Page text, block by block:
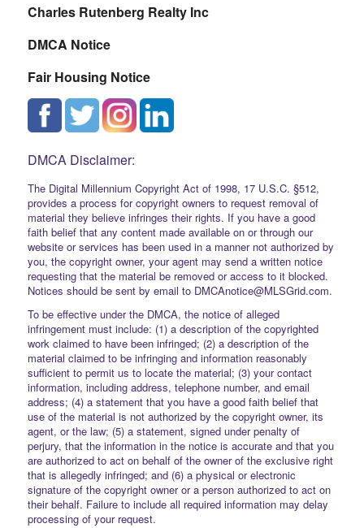
Charles Rutenberg Realty Inc
DMCA Notice
Fair Housing Notice
DMCA Disclaimer:
The Digital Millennium Copyright Act of 1998, 17 U.S.C. §512,
provides a process for copyright owners to request removal of
material they believe infringes their rights. If you have a good
faith belief that any content made available on or through our
website or services has been used in a manner not authorized by
you, the copyright owner, your agent may send a written notice
requesting that the material be removed or access to it blocked.
Notices should be sent by email to DMCAnotice@MLSGrid.com.
To be effective under the DMCA, the notice of alleged
infringement must include: (1) a description of the copyrighted
work claimed to have been infringed; (2) a description of the
material claimed to be infringing and information reasonably
sufficient to permit us to locate the material; (3) your contact
information, including address, telephone number, and email
address; (4) a statement that you have a good faith belief that
use of the material is not authorized by the copyright owner, its
agent, or the law; (5) a statement, signed under penalty of
perjury, that the information in the notice is accurate and that you
are authorized to act on behalf of the owner of the exclusive right
that is allegedly infringed; and (6) a physical or electronic
signature of the copyright owner or a person authorized to act on
their behalf. Failure to include all required information may delay
processing of your request.